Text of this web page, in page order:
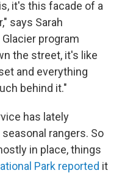
it's this facade of a
says Sarah
program
the street, it's like
and everything
behind it."
has lately
rangers. So
in place, things
Park reported it